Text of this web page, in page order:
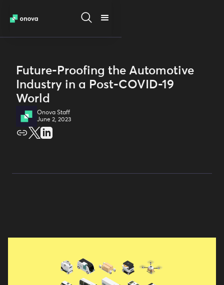
Future-Proofing the Automotive
Industry in a Post-COVID-19
World
Onova Staff
June 2, 2023